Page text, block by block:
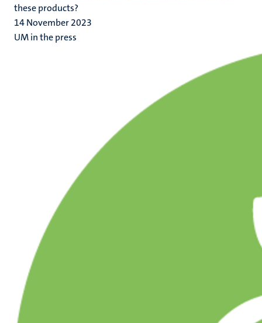
these products?
14 November 2023
UM in the press